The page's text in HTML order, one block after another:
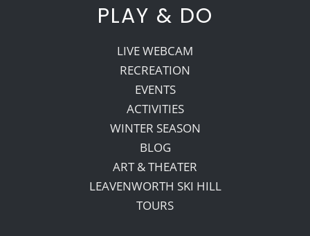
PLAY & DO
LIVE WEBCAM
RECREATION
EVENTS
ACTIVITIES
WINTER SEASON
BLOG
ART & THEATER
LEAVENWORTH SKI HILL
TOURS